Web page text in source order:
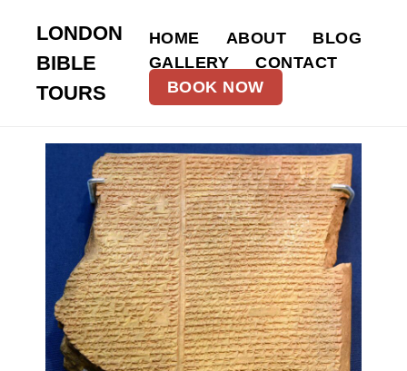
LONDON
BIBLE
TOURS
HOME ABOUT
BLOG
GALLERY
CONTACT
BOOK NOW